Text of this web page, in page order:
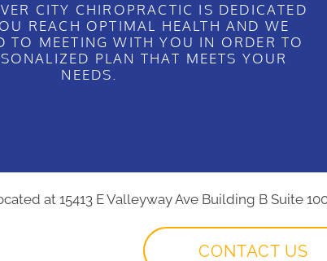
CITY CHIROPRACTIC IS DEDICATED
REACH OPTIMAL HEALTH AND WE
TO MEETING WITH YOU IN ORDER TO
PLAN THAT MEETS YOUR
NEEDS.
at 15413 E Valleyway Ave Building B Suite
CONTACT US